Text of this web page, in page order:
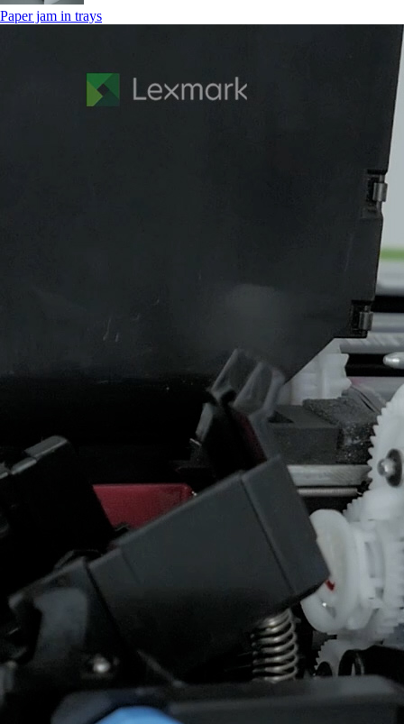
Paper jam in trays